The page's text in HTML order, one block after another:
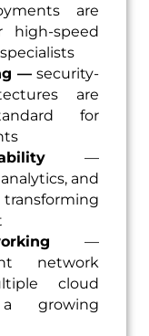
are
high-speed
—security-
are
for
—
and
—
network
cloud
growing